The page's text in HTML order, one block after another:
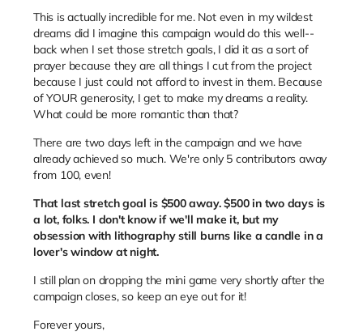
This is actually incredible for me. Not even in my wildest
dreams did I imagine this campaign would do this well--
back when I set those stretch goals, I did it as a sort of
prayer because they are all things I cut from the project
because I just could not afford to invest in them. Because
of YOUR generosity, I get to make my dreams a reality.
What could be more romantic than that?
There are two days left in the campaign and we have
already achieved so much. We're only 5 contributors away
from 100, even!
That last stretch goal is $500 away. $500 in two days is
a lot, folks. I don't know if we'll make it, but my
obsession with lithography still burns like a candle in a
lover's window at night.
I still plan on dropping the mini game very shortly after the
campaign closes, so keep an eye out for it!
Forever yours,